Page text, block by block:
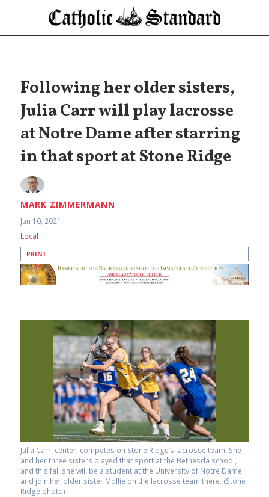
Following her older sisters,
Julia Carr will play lacrosse
at Notre Dame after starring
in that sport at Stone Ridge
MARK ZIMMERMANN
Jun 10, 2021
Local
PRINT
Julia Carr, center, competes on Stone Ridge’s lacrosse team. She
and her three sisters played that sport at the Bethesda school,
and this fall she will be a student at the University of Notre Dame
and join her older sister Mollie on the lacrosse team there. (Stone
Ridge photo)